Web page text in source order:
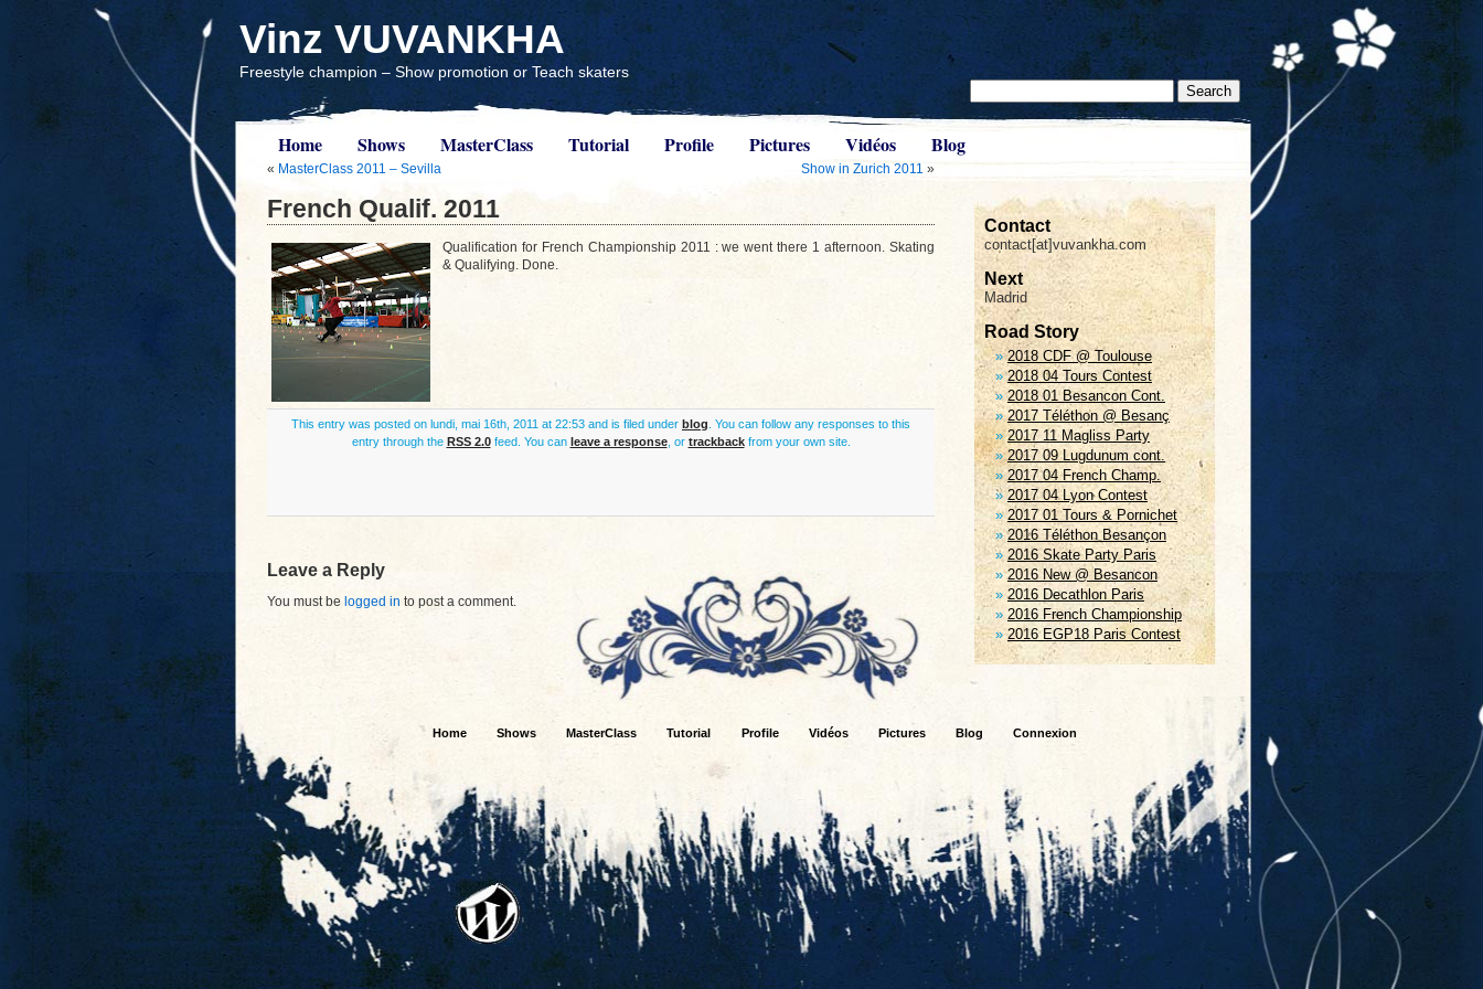
Vinz VUVANKHA
Freestyle champion – Show promotion or Teach skaters
Home Shows MasterClass Tutorial Profile Pictures Vidéos Blog
« MasterClass 2011 – Sevilla Show in Zurich 2011 »
French Qualif. 2011
Qualification for French Championship 2011 : we went there 1 afternoon. Skating
& Qualifying. Done.
This entry was posted on lundi, mai 16th, 2011 at 22:53 and is filed under blog . You can follow any responses to this
entry through the RSS 2.0feed. You can leave a response, or trackbackfrom your own site.
Leave a Reply
You must be logged in to post a comment.
Contact
contact[at]vuvankha.com
Next
Madrid
Road Story
2018 CDF @ Toulouse
2018 04 Tours Contest
2018 01 Besancon Cont.
2017 Téléthon @ Besanç
2017 11 Magliss Party
2017 09 Lugdunum cont.
2017 04 French Champ.
2017 04 Lyon Contest
2017 01 Tours & Pornichet
2016 Téléthon Besançon
2016 Skate Party Paris
2016 New @ Besancon
2016 Decathlon Paris
2016 French Championship
2016 EGP18 Paris Contest
Home Shows MasterClass Tutorial Profile Vidéos Pictures Blog Connexion